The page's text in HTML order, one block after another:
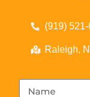
(919)
Raleigh,